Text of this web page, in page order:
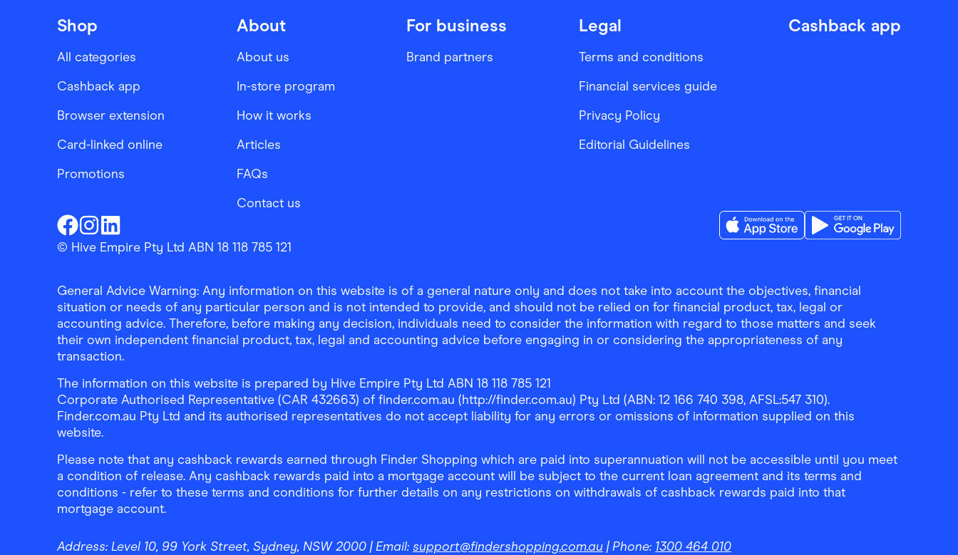
Shop
All categories
Cashback app
Browser extension
Card-linked online
Promotions
About
About us
In-store program
How it works
Articles
FAQs
Contact us
For business
Brand partners
Legal
Terms and conditions
Financial services guide
Privacy Policy
Editorial Guidelines
Cashback app
Finder ShoppingFacebook
Finder ShoppingInstagram
Finder ShoppingLinkedin
© Hive Empire Pty Ltd ABN 18 118 785 121
General Advice Warning: Any information on this website is of a general nature only and does not take into account the objectives, financial
situation or needs of any particular person and is not intended to provide, and should not be relied on for financial product, tax, legal or
accounting advice. Therefore, before making any decision, individuals need to consider the information with regard to those matters and seek
their own independent financial product, tax, legal and accounting advice before engaging in or considering the appropriateness of any
transaction.
The information on this website is prepared by Hive Empire Pty Ltd ABN 18 118 785 121
Corporate Authorised Representative (CAR 432663) of finder.com.au (http://finder.com.au) Pty Ltd (ABN: 12 166 740 398, AFSL:547 310).
Finder.com.au Pty Ltd and its authorised representatives do not accept liability for any errors or omissions of information supplied on this
website.
Please note that any cashback rewards earned through Finder Shopping which are paid into superannuation will not be accessible until you meet
a condition of release. Any cashback rewards paid into a mortgage account will be subject to the current loan agreement and its terms and
conditions - refer to these terms and conditions for further details on any restrictions on withdrawals of cashback rewards paid into that
mortgage account.
Address: Level 10, 99 York Street, Sydney, NSW 2000 | Email: support@findershopping.com.au | Phone: 1300 464 010